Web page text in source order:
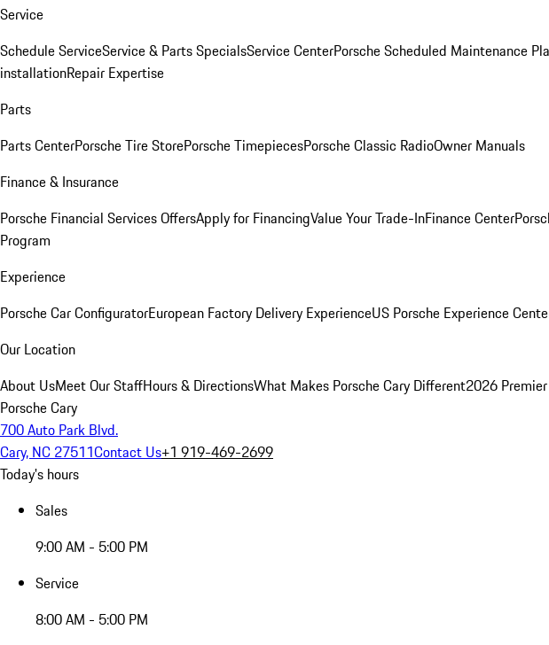
Service
Schedule ServiceService & Parts SpecialsService CenterPorsche Scheduled Maintenance
installationRepair Expertise
Parts
Parts CenterPorsche Tire StorePorsche TimepiecesPorsche Classic RadioOwner Manuals
Finance & Insurance
Porsche Financial Services OffersApply for FinancingValue Your Trade-InFinance Center
Program
Experience
Porsche Car ConfiguratorEuropean Factory Delivery ExperienceUS Porsche Experience
Our Location
About UsMeet Our StaffHours & DirectionsWhat Makes Porsche Cary Different2026
Porsche Cary
700 Auto Park Blvd.
Cary, NC 27511Contact Us+1 919-469-2699
Today's hours
Sales
9:00 AM - 5:00 PM
Service
8:00 AM - 5:00 PM